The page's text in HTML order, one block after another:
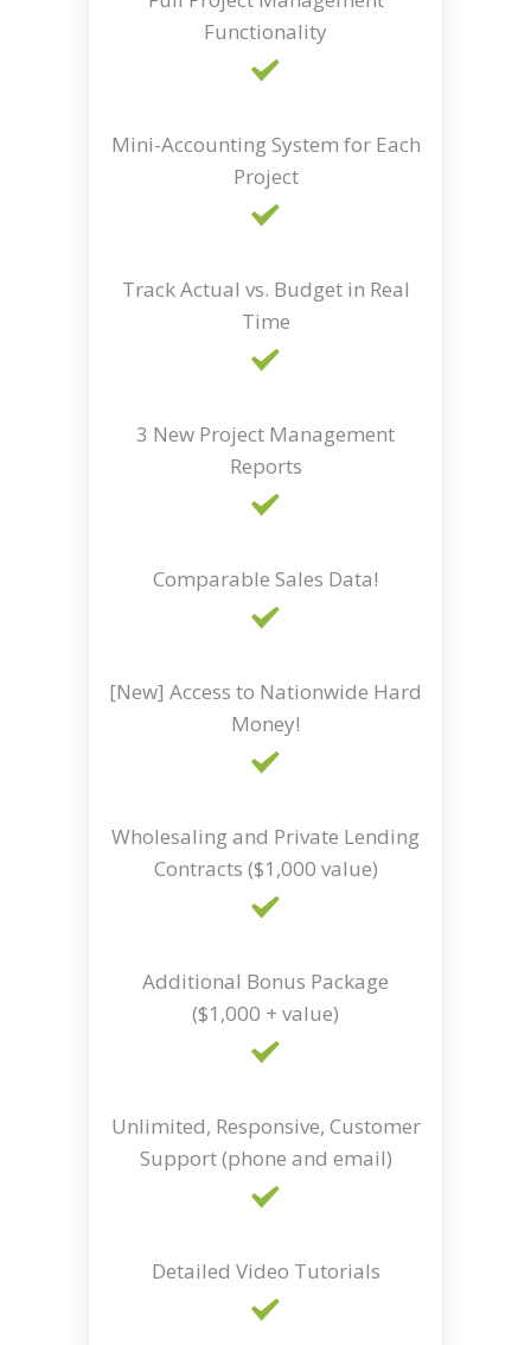
Functionality
Mini-Accounting System for Each
Project
Track Actual vs. Budget in Real
Time
3 New Project Management
Reports
Comparable Sales Data!
[New] Access to Nationwide Hard
Money!
Wholesaling and Private Lending
Contracts ($1,000 value)
Additional Bonus Package
($1,000 + value)
Unlimited, Responsive, Customer
Support (phone and email)
Detailed Video Tutorials